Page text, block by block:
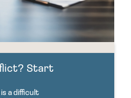
Start
is a difficult